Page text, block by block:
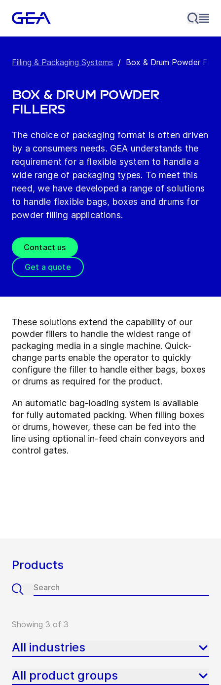
Filling & Packaging Systems / Box & Drum Powder
Box & Drum Powder
Fillers
The choice of packaging format is often driven
by a consumers needs. GEA understands the
requirement for a flexible system to handle a
wide range of packaging types. To meet this
need, we have developed a range of solutions
to handle flexible bags, boxes and drums for
powder filling applications.
Contact us
Get a quote
These solutions extend the capability of our
powder fillers to handle the widest range of
packaging media in a single machine. Quick-
change parts enable the operator to quickly
configure the filler to handle either bags, boxes
or drums as required for the product.
An automatic bag-loading system is available
for fully automated packing. When filling boxes
or drums, however, these can be fed into the
line using optional in-feed chain conveyors and
control gates.
Products
Showing 3 of 3
All industries
All product groups